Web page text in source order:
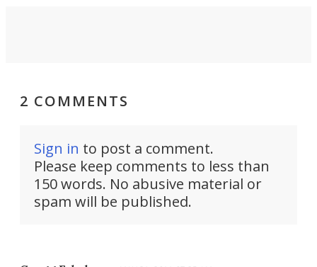
2 COMMENTS
Sign in to post a comment.
Please keep comments to less than
150 words. No abusive material or
spam will be published.